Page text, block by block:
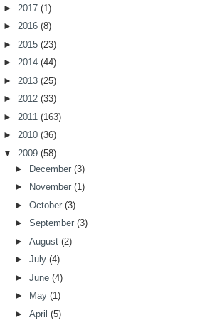
► 2017 (1)
► 2016 (8)
► 2015 (23)
► 2014 (44)
► 2013 (25)
► 2012 (33)
► 2011 (163)
► 2010 (36)
▼ 2009 (58)
►
December (3)
►
November (1)
► October (3)
► September (3)
► August (2)
► July (4)
► June (4)
►
May (1)
► April (5)